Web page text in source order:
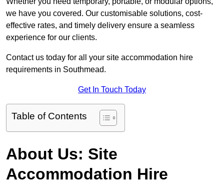
we have you covered. Our customisable solutions, cost-
effective rates, and timely delivery ensure a seamless
experience for our clients.
Contact us today for all your site accommodation hire
requirements in Southmead.
Get In Touch Today
Table of Contents
About Us: Site
Accommodation Hire